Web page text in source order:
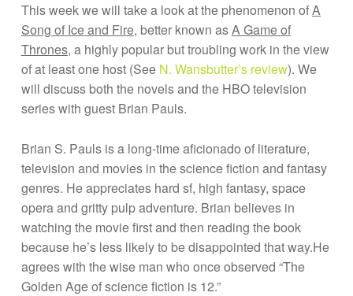
This week we will take a look at the phenomenon ofA
Song of Ice and Fire, better known asA Game of
Thrones, a highly popular but troubling work in the view
of at least one host (See N. Wansbutter’s review). We
will discuss both the novels and the HBO television
series with guest Brian Pauls.
Brian S. Pauls is a long-time aficionado of literature,
television and movies in the science fiction and fantasy
genres. He appreciates hard sf, high fantasy, space
opera and gritty pulp adventure. Brian believes in
watching the movie first and then reading the book
because he’s less likely to be disappointed that way.He
agrees with the wise man who once observed “The
Golden Age of science fiction is 12.”